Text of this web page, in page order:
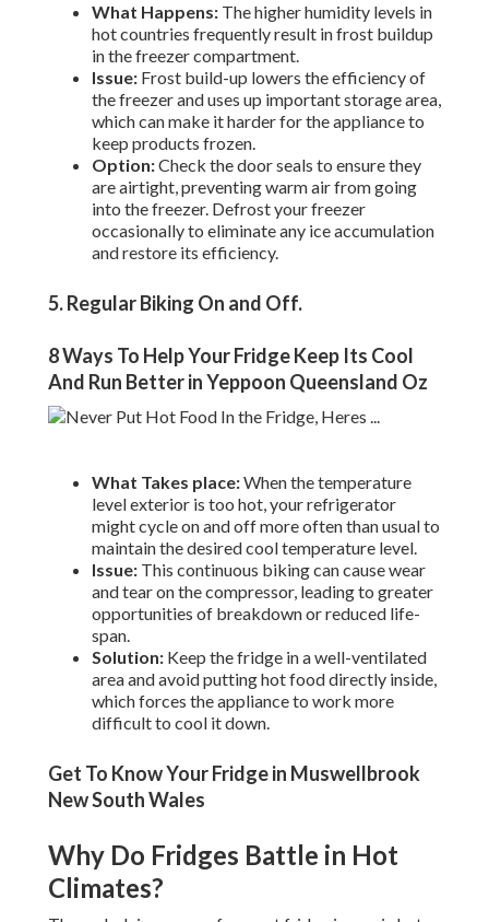
What Happens: The higher humidity levels in
hot countries frequently result in frost buildup
in the freezer compartment.
Issue: Frost build-up lowers the efficiency of
the freezer and uses up important storage area,
which can make it harder for the appliance to
keep products frozen.
Option:Check the door seals to ensure they
are airtight, preventing warm air from going
into the freezer. Defrost your freezer
occasionally to eliminate any ice accumulation
and restore its efficiency.
5. Regular Biking On and Off.
8 Ways To Help Your Fridge Keep Its Cool
And Run Better in Yeppoon Queensland Oz
What Takes place:When the temperature
level exterior is too hot, your refrigerator
might cycle on and off more often than usual to
maintain the desired cool temperature level.
Issue: This continuous biking can cause wear
and tear on the compressor, leading to greater
opportunities of breakdown or reduced life-
span.
Solution: Keep the fridge in a well-ventilated
area and avoid putting hot food directly inside,
which forces the appliance to work more
difficult to cool it down.
Get To Know Your Fridge in Muswellbrook
New South Wales
Why Do Fridges Battle in Hot
Climates?